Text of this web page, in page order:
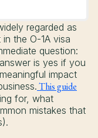
regarded as
the O-1A visa
question:
is yes if you
impact
This guide
for, what
mistakes that